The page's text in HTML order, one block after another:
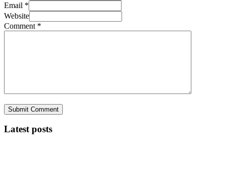
Email *
Website
Comment *
Latest posts